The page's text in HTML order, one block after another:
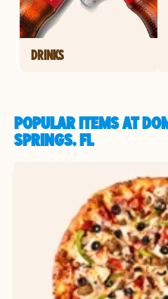
DRINKS
POPULAR ITEMS AT
SPRINGS, FL